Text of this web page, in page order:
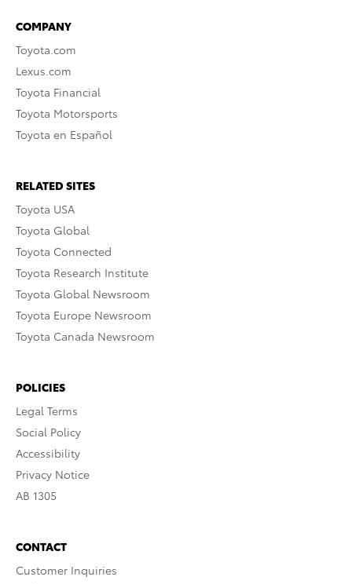
COMPANY
Toyota.com
Lexus.com
Toyota Financial
Toyota Motorsports
Toyota en Español
RELATED SITES
Toyota USA
Toyota Global
Toyota Connected
Toyota Research Institute
Toyota Global Newsroom
Toyota Europe Newsroom
Toyota Canada Newsroom
POLICIES
Legal Terms
Social Policy
Accessibility
Privacy Notice
AB 1305
CONTACT
Customer Inquiries